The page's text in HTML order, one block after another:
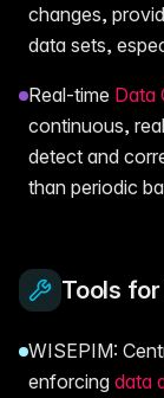
changes,
data sets,
Real-time Data
continuous,
detect and
than periodic
Tools
WISEPIM:
enforcing data